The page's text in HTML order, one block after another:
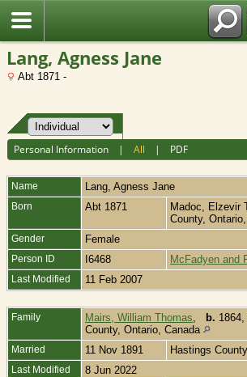
Lang, Agness Jane
Abt 1871 -
Personal Information |All | PDF
Name Lang Agness Jane
Born Abt 1871
Madoc, Elzevir
County,
Gender Female
Person ID I6468 McFadyen and
Last Modified 11 Feb 2007
Family Mairs, William Thomas b.
County, Ontario, Canada
Married 11 Nov 1891 Hastings
Last Modified 8 Jun 2022